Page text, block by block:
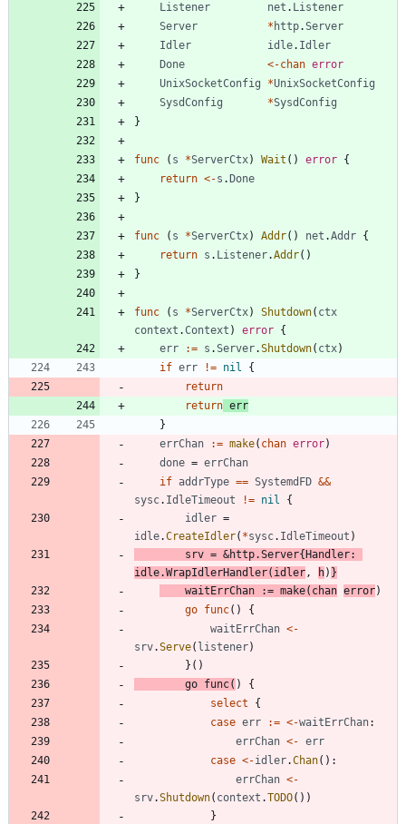
Listener
net . Listener
Server
* http.Server
Idler
idle. Idler
Done
<-chan error
UnixSocketConfig
*UnixSocketConfig
SysdConfig
*SysdConfig
}
func ( s *ServerCtx) Wait ( ) error {
return <-s . Done
}
func ( s *ServerCtx) Addr( ) net .Addr {
return s . Listener.Addr( )
}
func ( s *ServerCtx) Shutdown( ctx
context .Context ) error {
err
:= s .Server.Shutdown( ctx)
if err != nil
{
return
return err
}
errChan
:= make( chan error)
done = errChan
if addrType == SystemdFD &&
sysc. IdleTimeout != nil
{
idler =
idle.CreateIdler( *sysc. IdleTimeout )
srv = &http.Server{ Handler:
idle.WrapIdlerHandler( idler, h) }
waitErrChan
:= make( chan error)
go func( )
{
waitErrChan <-
srv.Serve( listener)
} ( )
go func( )
{
select
{
case err := <-waitErrChan:
errChan <- err
case <-idler.Chan( ) :
errChan <-
srv.Shutdown( context .TODO( ) )
}